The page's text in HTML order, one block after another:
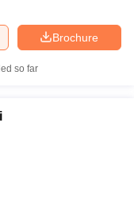
Brochure
so far